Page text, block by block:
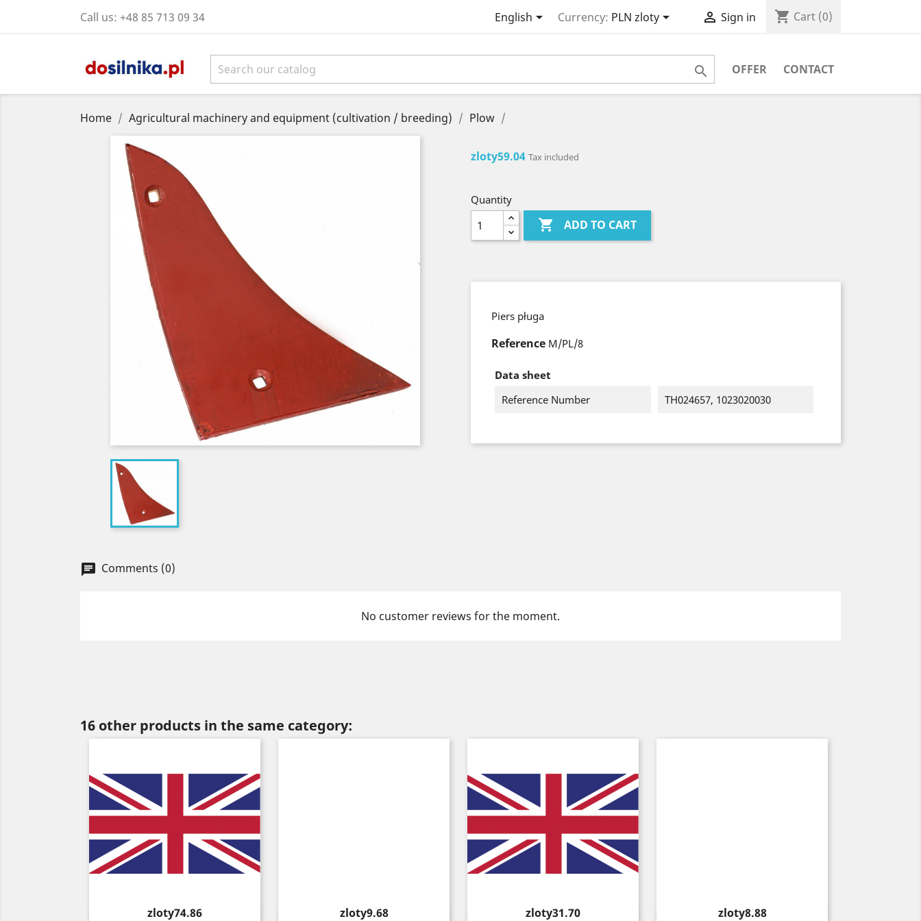
Call us: +48 85 713 09 34 English Currency: PLN zloty  Sign in shopping_cart Cart (0)
OFFER CONTACT

Home Agricultural machinery and equipment (cultivation / breeding) Plow
zloty59.04 Tax included
Quantity
 ADD TO CART
Piers pługa
Reference M/PL/8
Data sheet
Reference Number
TH024657, 1023020030
chat Comments (0)
No customer reviews for the moment.
16 other products in the same category:
Price
zloty74.86 Price
zloty9.68 Price
zloty31.70 Price
zloty8.88